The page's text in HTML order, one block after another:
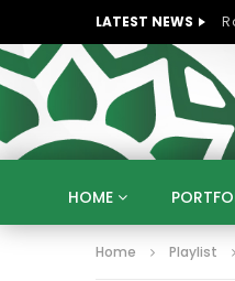
LATEST NEWS
HOME
KNOWLEDGE
Home Playlist